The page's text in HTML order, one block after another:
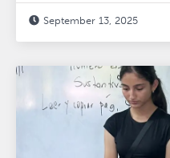
 September 13, 2025